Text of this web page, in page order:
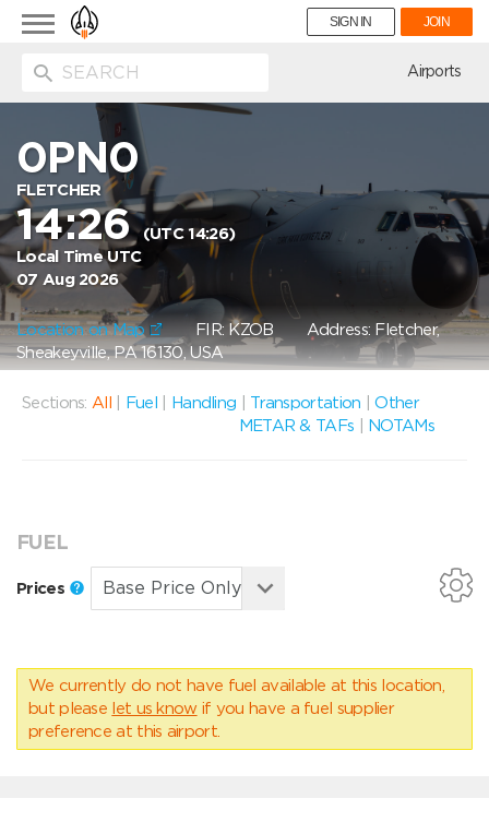
Toggle
navigation
SIGN IN JOIN
Airports
0PN0
FLETCHER
14:26(UTC 14:26)
Local Time UTC
07 Aug 2026
Location on Map FIR: KZOB Address: Fletcher,
Sheakeyville, PA 16130, USA
Sections: All Fuel Handling Transportation |Other
METAR & TAFs
NOTAMs
FUEL
Prices
We currently do not have fuel available at this location,
but please let us know if you have a fuel supplier
preference at this airport.